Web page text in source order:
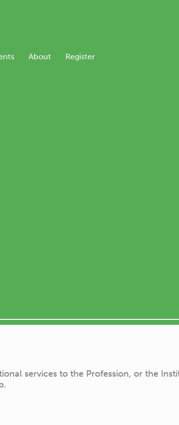
About Register
services to the Profession, or the